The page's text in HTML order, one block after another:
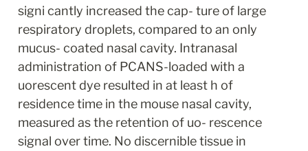
signi cantly increased the cap- ture of large
respiratory droplets, compared to an only
mucus- coated nasal cavity. Intranasal
administration of PCANS-loaded with a
uorescent dye resulted in at least h of
residence time in the mouse nasal cavity,
measured as the retention of uo- rescence
signal over time. No discernible tissue in